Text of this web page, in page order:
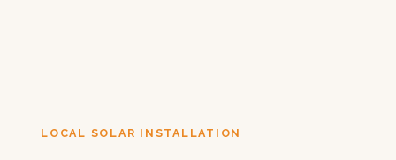
LOCAL SOLAR INSTALLATION